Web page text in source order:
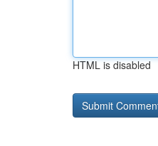
HTML is disabled